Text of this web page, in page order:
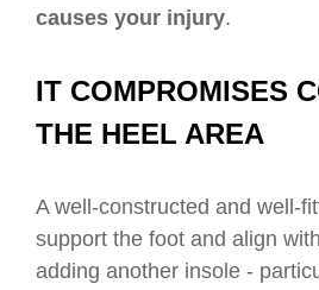
causes your injury.
IT COMPROMISES
THE HEEL AREA
A well-constructed and well-
support the foot and align
adding another insole -